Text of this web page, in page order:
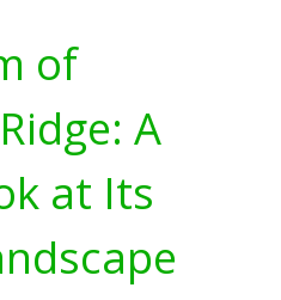
of
A
at Its